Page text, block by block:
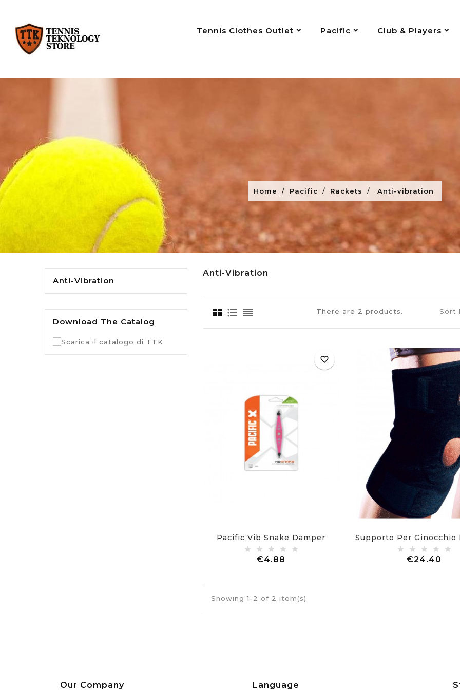
Tennis Clothes Outlet Pacific Club & Players
Home Pacific Rackets Anti-vibration
Anti-Vibration
Download The Catalog
Anti-Vibration
There are 2 products. Sort
favorite_border
Pacific Vib Snake Damper
€4.88 €24.40
Showing 1-2 of 2 item(s)
Our Company Language